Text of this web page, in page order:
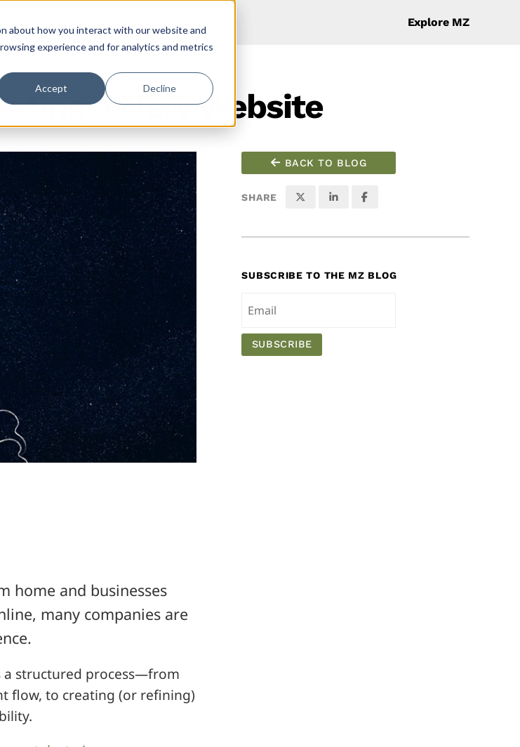
about how you interact with our website and
experience and for analytics and metrics
Accept Decline
Explore MZ
a New Website
home and businesses
many companies are
a structured process—from
flow, to creating (or refining)
BACK TO BLOG
SHARE
SUBSCRIBE TO THE MZ BLOG